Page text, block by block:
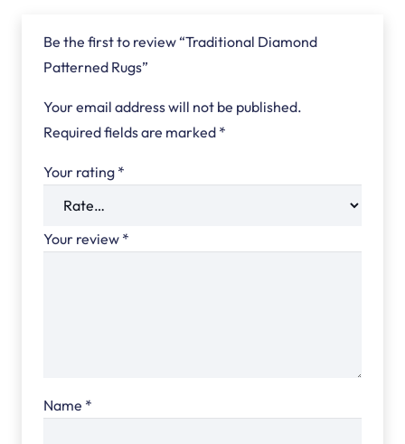
Be the first to review “Traditional Diamond
Patterned Rugs”
Your email address will not be published.
Required fields are marked *
Your rating *
Your review *
Name *